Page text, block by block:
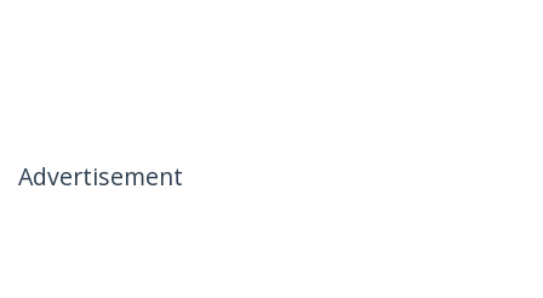
Advertisement